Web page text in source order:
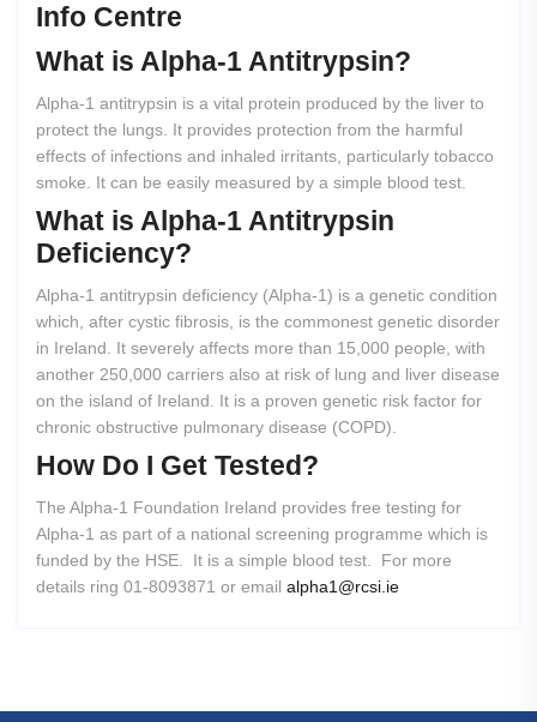
Info Centre
What is Alpha-1 Antitrypsin?
Alpha-1 antitrypsin is a vital protein produced by the liver to
protect the lungs. It provides protection from the harmful
effects of infections and inhaled irritants, particularly tobacco
smoke. It can be easily measured by a simple blood test.
What is Alpha-1 Antitrypsin
Deficiency?
Alpha-1 antitrypsin deficiency (Alpha-1) is a genetic condition
which, after cystic fibrosis, is the commonest genetic disorder
in Ireland. It severely affects more than 15,000 people, with
another 250,000 carriers also at risk of lung and liver disease
on the island of Ireland. It is a proven genetic risk factor for
chronic obstructive pulmonary disease (COPD).
How Do I Get Tested?
The Alpha-1 Foundation Ireland provides free testing for
Alpha-1 as part of a national screening programme which is
funded by the HSE. It is a simple blood test. For more
details ring 01-8093871 or email alpha1@rcsi.ie